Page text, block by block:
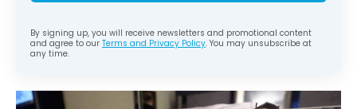
By signing up, you will receive newsletters and promotional content
and agree to our Terms and Privacy Policy. You may unsubscribe at
any time.